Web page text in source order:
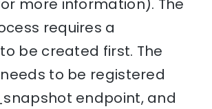
more information). The
requires a
be created first. The
to be registered
endpoint, and